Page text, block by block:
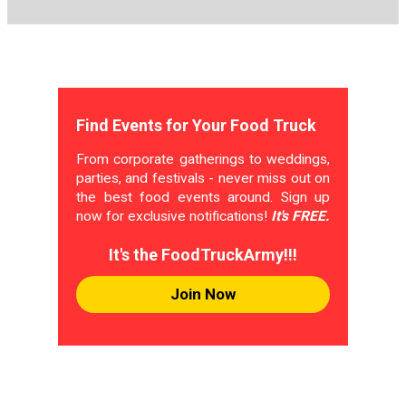
Find Events for Your Food Truck
From corporate gatherings to weddings,
parties, and festivals - never miss out on
the best food events around. Sign up
now for exclusive notifications! It's FREE.
It's the FoodTruckArmy!!!
Join Now